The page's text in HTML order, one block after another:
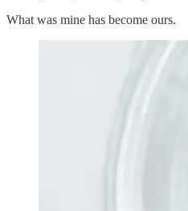
What was mine has become ours.